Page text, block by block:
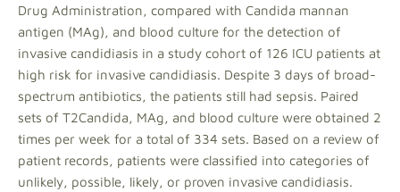
Drug Administration, compared with Candida mannan
antigen (MAg), and blood culture for the detection of
invasive candidiasis in a study cohort of 126 ICU patients at
high risk for invasive candidiasis. Despite 3 days of broad-
spectrum antibiotics, the patients still had sepsis. Paired
sets of T2Candida, MAg, and blood culture were obtained 2
times per week for a total of 334 sets. Based on a review of
patient records, patients were classified into categories of
unlikely, possible, likely, or proven invasive candidiasis.